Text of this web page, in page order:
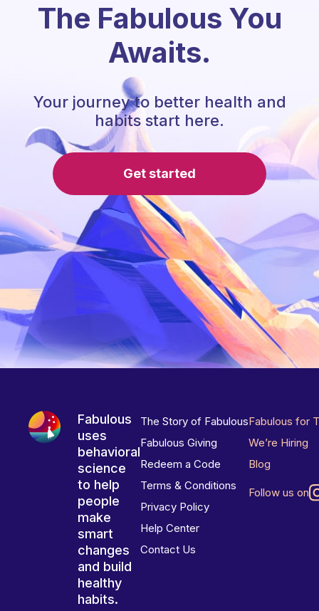
The Fabulous You
Awaits.
Your journey to better health and
habits start here.
Get started
Fabulous
uses
behavioral
science
to help
people
make
smart
changes
and build
healthy
habits.
The Story of Fabulous
Fabulous Giving
Redeem a Code
Terms & Conditions
Privacy Policy
Help Center
Contact Us
Fabulous for
We’re Hiring
Blog
Follow us on